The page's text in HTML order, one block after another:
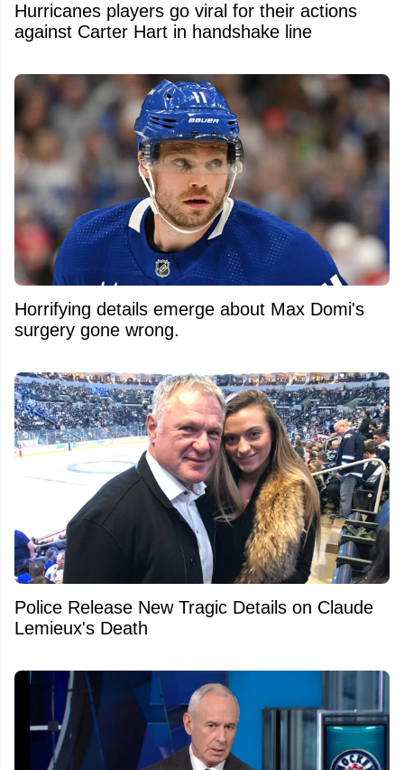
Hurricanes players go viral for their actions
against Carter Hart in handshake line
Horrifying details emerge about Max Domi's
surgery gone wrong.
Police Release New Tragic Details on Claude
Lemieux's Death